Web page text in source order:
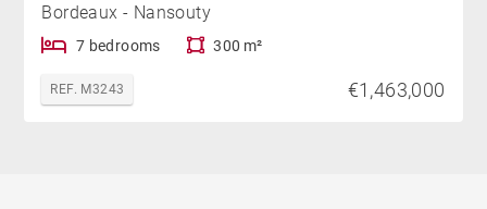
Bordeaux - Nansouty
7 bedrooms 300 m²
REF. M3243 €1,463,000